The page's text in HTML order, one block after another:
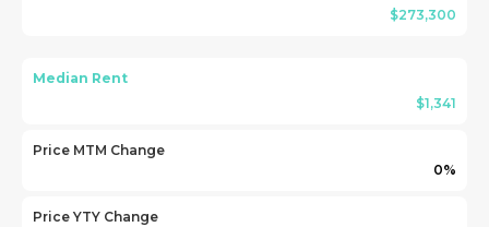
$273,300
Median Rent
$1,341
Price MTM Change
0%
Price YTY Change